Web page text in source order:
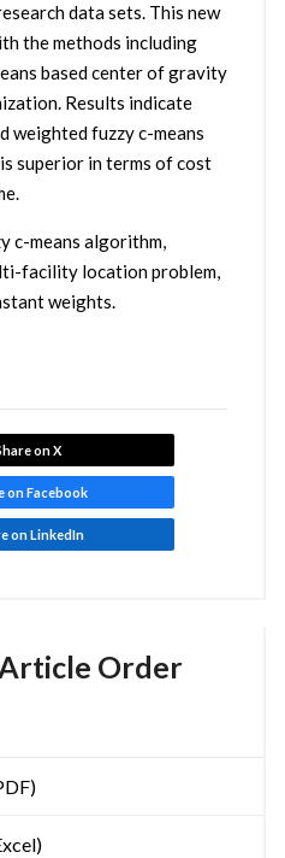
Order
data sets. This new
the methods including
based center of gravity
Results indicate
weighted fuzzy c-means
superior in terms of cost
c-means algorithm,
facility location problem,
weights.
on X
on Facebook
on LinkedIn